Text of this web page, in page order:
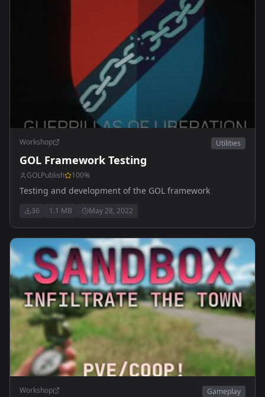
Workshop Utilities
GOL Framework Testing
GOLPublish 100%
Testing and development of the GOL framework
36 1.1 MB May 28, 2022
Workshop Gameplay